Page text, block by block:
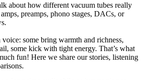
about how different vacuum tubes really
preamps, phono stages, DACs, or
some bring warmth and richness,
some kick with tight energy. That’s what
fun! Here we share our stories, listening